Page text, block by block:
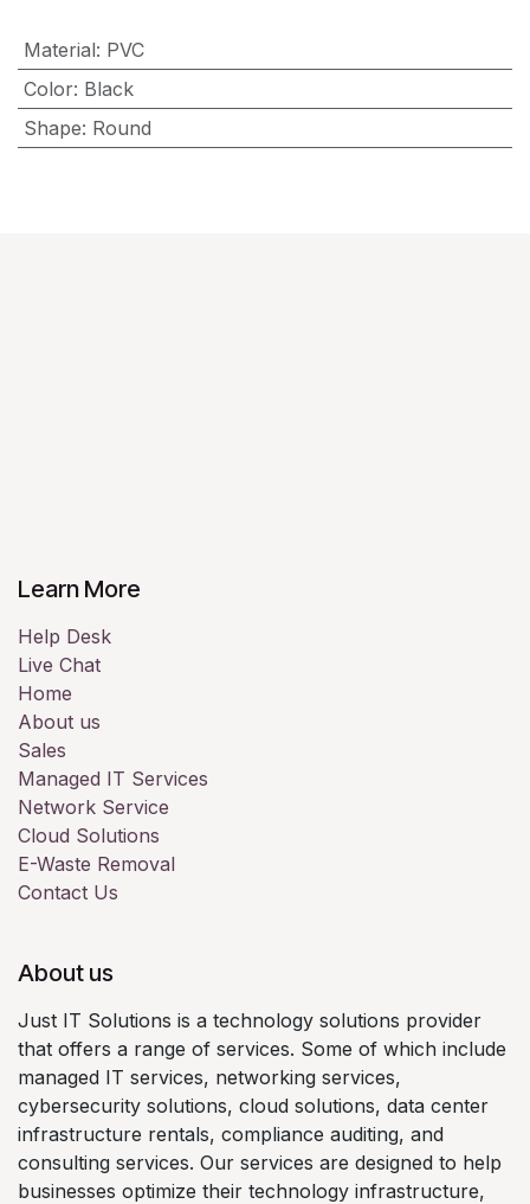
Material: PVC
Color: Black
Shape: Round
Learn More
Help Desk
Live Chat
Home
About us
Sales
Managed IT Services
Network Service
Cloud Solutions
E-Waste Removal
Contact Us
About us
Just IT Solutions is a technology solutions provider
that offers a range of services. Some of which include
managed IT services, networking services,
cybersecurity solutions, cloud solutions, data center
infrastructure rentals, compliance auditing, and
consulting services. Our services are designed to help
businesses optimize their technology infrastructure,